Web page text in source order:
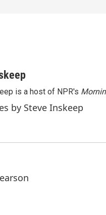
is a host of NPR's
by Steve Inskeep